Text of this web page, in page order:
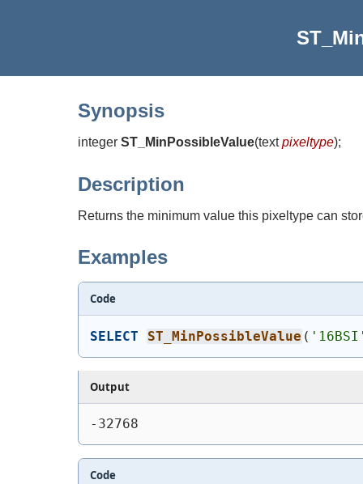
Synopsis
integer ST_MinPossibleValue(textpixeltype);
Description
Returns the minimum value this pixeltype can
Examples
Code
SELECT ST_MinPossibleValue (
Output
-32768
Code